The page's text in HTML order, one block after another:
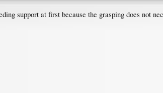
support at first because the grasping does not